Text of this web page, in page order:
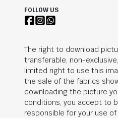
FOLLOW US
The right to download
transferable, non-
limited right to use this
the sale of the fabrics
downloading the picture
conditions, you accept to
responsible for your use